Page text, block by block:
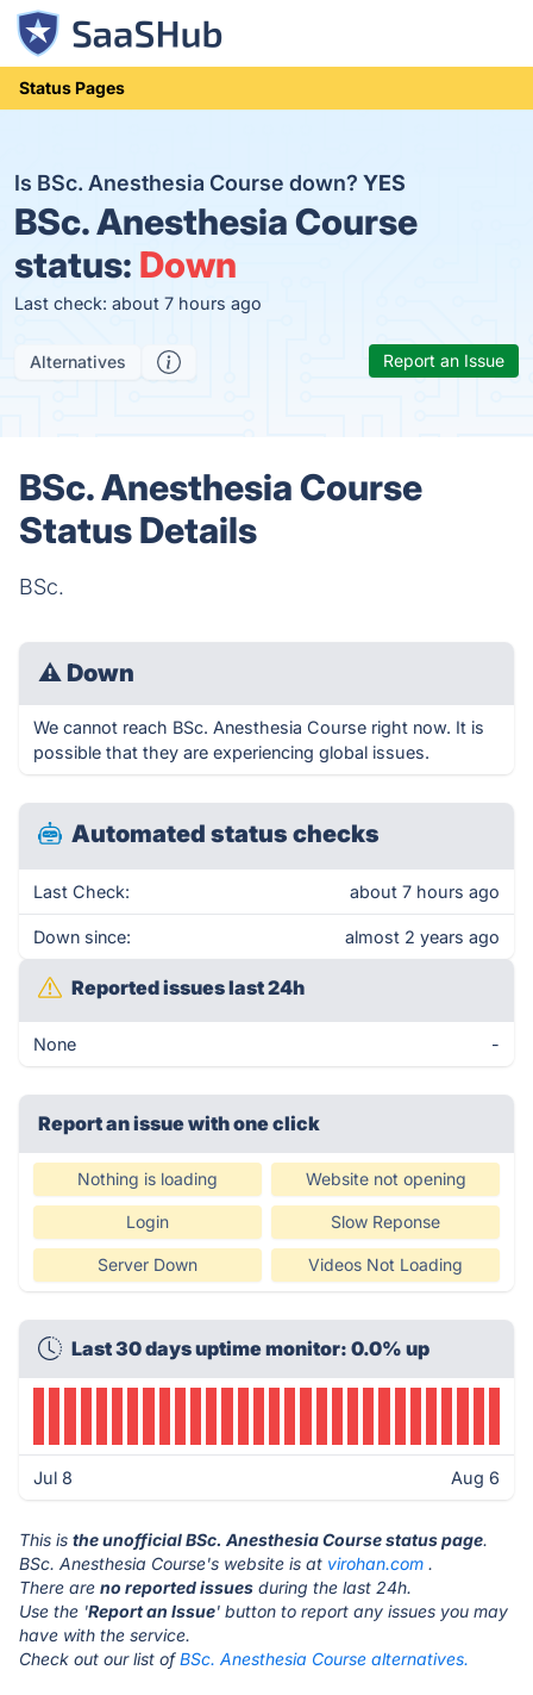
Status Pages
Is BSc. Anesthesia Course down? YES
BSc. Anesthesia Course
status: Down
Last check: about 7 hours ago
Alternatives Report an Issue
BSc. Anesthesia Course
Status Details
BSc.
⚠ Down
We cannot reach BSc. Anesthesia Course right now. It is
possible that they are experiencing global issues.
Automated status checks
Last Check: about 7 hours ago
Down since: almost 2 years ago
Reported issues last 24h
None -
Report an issue with one click
Nothing is loading Website not opening
Login Slow Reponse
Server Down Videos Not Loading
Last 30 days uptime monitor: 0.0% up
Jul 8 Aug 6
This is the unofficial BSc. Anesthesia Course status page.
BSc. Anesthesia Course's website is at virohan.com .
There are no reported issues during the last 24h.
Use the 'Report an Issue' button to report any issues you may
have with the service.
Check out our list ofBSc. Anesthesia Course alternatives.